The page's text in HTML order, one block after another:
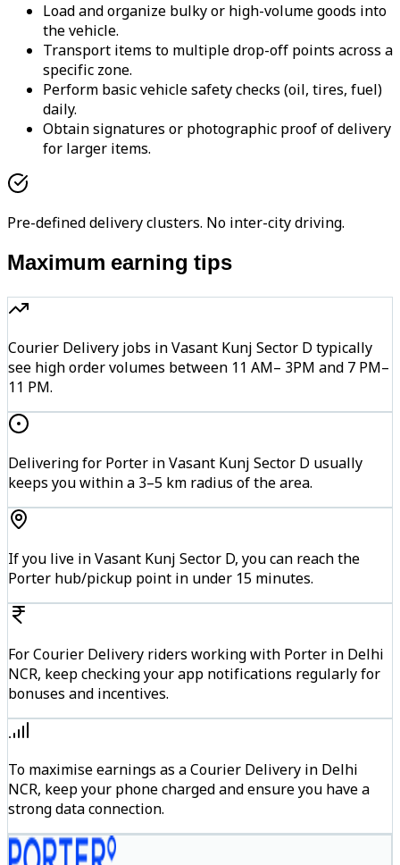
Load and organize bulky or high-volume goods into
the vehicle.
Transport items to multiple drop-off points across a
specific zone.
Perform basic vehicle safety checks (oil, tires, fuel)
daily.
Obtain signatures or photographic proof of delivery
for larger items.
Pre-defined delivery clusters. No inter-city driving.
Maximum earning tips
Courier Delivery jobs in Vasant Kunj Sector D typically
see high order volumes between 11 AM– 3PM and 7 PM–
11 PM.
Delivering for Porter in Vasant Kunj Sector D usually
keeps you within a 3–5 km radius of the area.
If you live in Vasant Kunj Sector D, you can reach the
Porter hub/pickup point in under 15 minutes.
For Courier Delivery riders working with Porter in Delhi
NCR, keep checking your app notifications regularly for
bonuses and incentives.
To maximise earnings as a Courier Delivery in Delhi
NCR, keep your phone charged and ensure you have a
strong data connection.